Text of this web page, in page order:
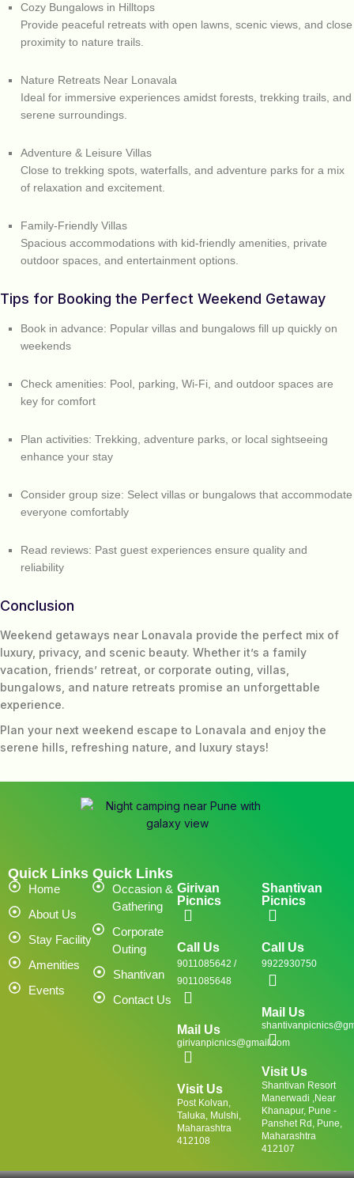
Cozy Bungalows in Hilltops
Provide peaceful retreats with open lawns, scenic views, and close
proximity to nature trails.
Nature Retreats Near Lonavala
Ideal for immersive experiences amidst forests, trekking trails, and
serene surroundings.
Adventure & Leisure Villas
Close to trekking spots, waterfalls, and adventure parks for a mix
of relaxation and excitement.
Family-Friendly Villas
Spacious accommodations with kid-friendly amenities, private
outdoor spaces, and entertainment options.
Tips for Booking the Perfect Weekend Getaway
Book in advance: Popular villas and bungalows fill up quickly on
weekends
Check amenities: Pool, parking, Wi-Fi, and outdoor spaces are
key for comfort
Plan activities: Trekking, adventure parks, or local sightseeing
enhance your stay
Consider group size: Select villas or bungalows that accommodate
everyone comfortably
Read reviews: Past guest experiences ensure quality and
reliability
Conclusion
Weekend getaways near Lonavala provide the perfect mix of
luxury, privacy, and scenic beauty. Whether it’s a family
vacation, friends’ retreat, or corporate outing, villas,
bungalows, and nature retreats promise an unforgettable
experience.
Plan your next weekend escape to Lonavala and enjoy the
serene hills, refreshing nature, and luxury stays!
Quick Links
Home
About Us
Stay Facility
Amenities
Events
Quick Links
Occasion &
Gathering
Corporate
Outing
Shantivan
Contact Us
Girivan
Picnics
Call Us
9011085642 /
9011085648
Mail Us
girivanpicnics@gmail.com
Visit Us
Post Kolvan,
Taluka, Mulshi,
Maharashtra
412108
Shantivan
Picnics
Call Us
9922930750
Mail Us
Visit Us
Shantivan Resort
Manerwadi ,Near
Khanapur, Pune -
Panshet Rd, Pune,
Maharashtra
412107